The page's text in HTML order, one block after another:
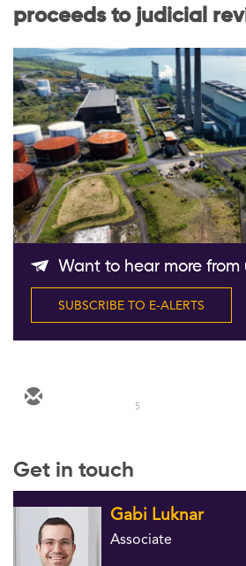
Contact Us
Follow Us
proceeds to judicial
Want to hear more from
SUBSCRIBE TO E-ALERTS
5
Get in touch
Gabi Luknar
Associate